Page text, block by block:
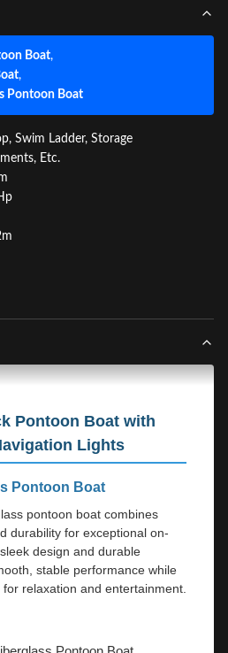
Boat,
,
Pontoon Boat
Swim Ladder, Storage
Etc.
Pontoon Boat with
Lights
Pontoon Boat
pontoon boat combines
durability for exceptional on-
design and durable
stable performance while
relaxation and entertainment.